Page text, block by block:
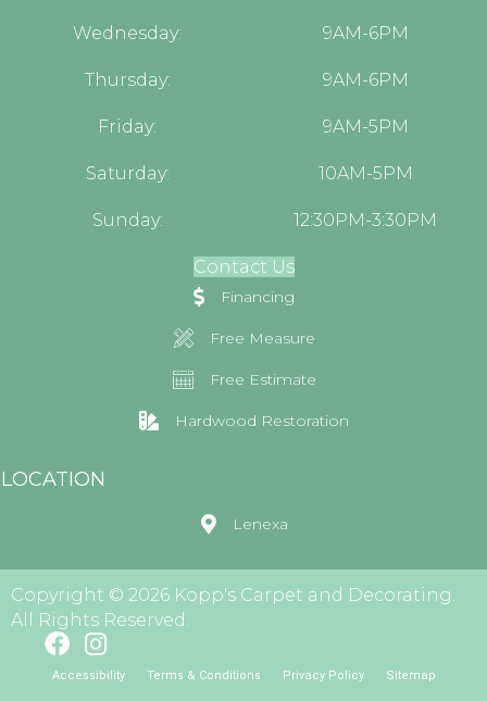
Wednesday: 9AM-6PM
Thursday: 9AM-6PM
Friday: 9AM-5PM
Saturday: 10AM-5PM
Sunday: 12:30PM-3:30PM
Contact Us
Financing
Free Measure
Free Estimate
Hardwood Restoration
LOCATION
Lenexa
Copyright © 2026 Kopp's Carpet and Decorating.
All Rights Reserved.
Accessibility Terms & Conditions Privacy Policy Sitemap